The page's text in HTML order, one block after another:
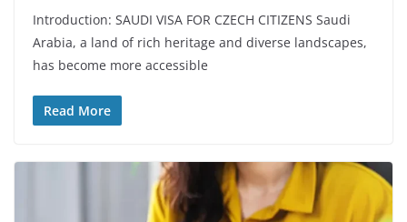
Introduction: SAUDI VISA FOR CZECH CITIZENS Saudi
Arabia, a land of rich heritage and diverse landscapes,
has become more accessible
Read More